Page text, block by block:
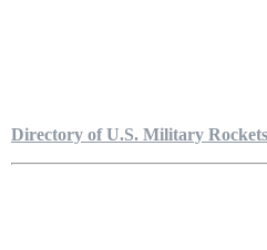
Directory of U.S. Military